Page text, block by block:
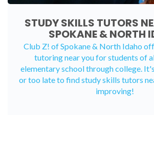
STUDY SKILLS TUTORS
SPOKANE & NORTH
Club Z! of Spokane & North Idaho
tutoring near you for students of
elementary school through college.
or too late to find study skills tutors
improving!